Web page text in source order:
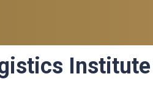
Institute